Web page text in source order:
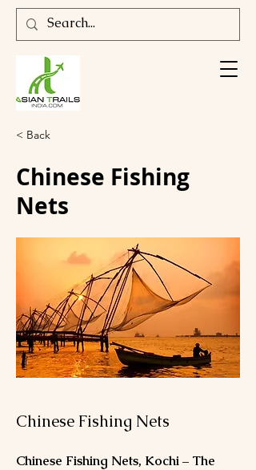
< Back
Chinese Fishing
Nets
Chinese Fishing Nets
Chinese Fishing Nets, Kochi – The